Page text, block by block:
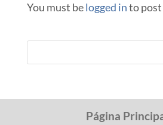
You must belogged into post
Página